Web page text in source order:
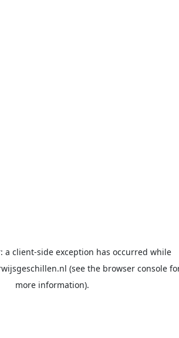
a client-side exception has occurred while
(see the browser console
more information).